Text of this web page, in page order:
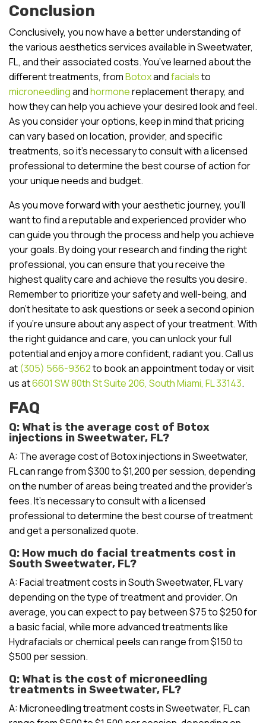
Conclusion
Conclusively, you now have a better understanding of
the various aesthetics services available in Sweetwater,
FL, and their associated costs. You’ve learned about the
different treatments, fromBotoxandfacialsto
microneedlingandhormonereplacement therapy, and
how they can help you achieve your desired look and feel.
As you consider your options, keep in mind that pricing
can vary based on location, provider, and specific
treatments, so it’s necessary to consult with a licensed
professional to determine the best course of action for
your unique needs and budget.
As you move forward with your aesthetic journey, you’ll
want to find a reputable and experienced provider who
can guide you through the process and help you achieve
your goals. By doing your research and finding the right
professional, you can ensure that you receive the
highest quality care and achieve the results you desire.
Remember to prioritize your safety and well-being, and
don’t hesitate to ask questions or seek a second opinion
if you’re unsure about any aspect of your treatment. With
the right guidance and care, you can unlock your full
potential and enjoy a more confident, radiant you. Call us
at (305) 566-9362to book an appointment today or visit
us at6601 SW 80th St Suite 206, South Miami, FL 33143.
FAQ
Q: What is the average cost of Botox
injections in Sweetwater, FL?
A: The average cost of Botox injections in Sweetwater,
FL can range from $300 to $1,200 per session, depending
on the number of areas being treated and the provider’s
fees. It’s necessary to consult with a licensed
professional to determine the best course of treatment
and get a personalized quote.
Q: How much do facial treatments cost in
South Sweetwater, FL?
A: Facial treatment costs in South Sweetwater, FL vary
depending on the type of treatment and provider. On
average, you can expect to pay between $75 to $250 for
a basic facial, while more advanced treatments like
Hydrafacials or chemical peels can range from $150 to
$500 per session.
Q: What is the cost of microneedling
treatments in Sweetwater, FL?
A: Microneedling treatment costs in Sweetwater, FL can